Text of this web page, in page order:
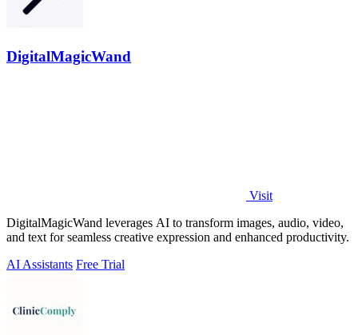
DigitalMagicWand
Visit
DigitalMagicWand leverages AI to transform images, audio, video,
and text for seamless creative expression and enhanced productivity.
AI Assistants Free Trial